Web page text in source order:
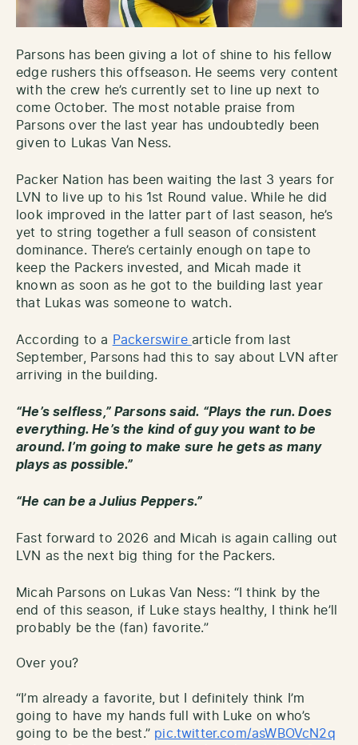
Parsons has been giving a lot of shine to his fellow
edge rushers this offseason. He seems very content
with the crew he’s currently set to line up next to
come October. The most notable praise from
Parsons over the last year has undoubtedly been
given to Lukas Van Ness.
Packer Nation has been waiting the last 3 years for
LVN to live up to his 1st Round value. While he did
look improved in the latter part of last season, he’s
yet to string together a full season of consistent
dominance. There’s certainly enough on tape to
keep the Packers invested, and Micah made it
known as soon as he got to the building last year
that Lukas was someone to watch.
According to a Packerswire article from last
September, Parsons had this to say about LVN after
arriving in the building.
“He’s selfless,” Parsons said. “Plays the run. Does
everything. He’s the kind of guy you want to be
around. I’m going to make sure he gets as many
plays as possible.”
“He can be a Julius Peppers.”
Fast forward to 2026 and Micah is again calling out
LVN as the next big thing for the Packers.
Micah Parsons on Lukas Van Ness: “I think by the
end of this season, if Luke stays healthy, I think he’ll
probably be the (fan) favorite.”
Over you?
“I’m already a favorite, but I definitely think I’m
going to have my hands full with Luke on who’s
going to be the best.” pic.twitter.com/asWBOVcN2q